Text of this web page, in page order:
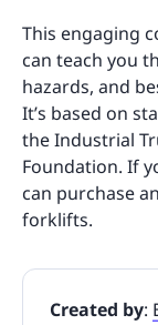
This engaging
can teach you
hazards, and
It’s based on
the Industrial
Foundation. If
can purchase
forklifts.
Created by: